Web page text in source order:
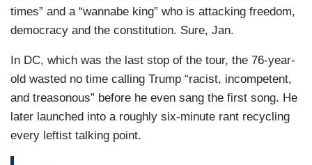
times” and a “wannabe king” who is attacking freedom,
democracy and the constitution. Sure, Jan.
In DC, which was the last stop of the tour, the 76-year-
old wasted no time calling Trump “racist, incompetent,
and treasonous” before he even sang the first song. He
later launched into a roughly six-minute rant recycling
every leftist talking point.